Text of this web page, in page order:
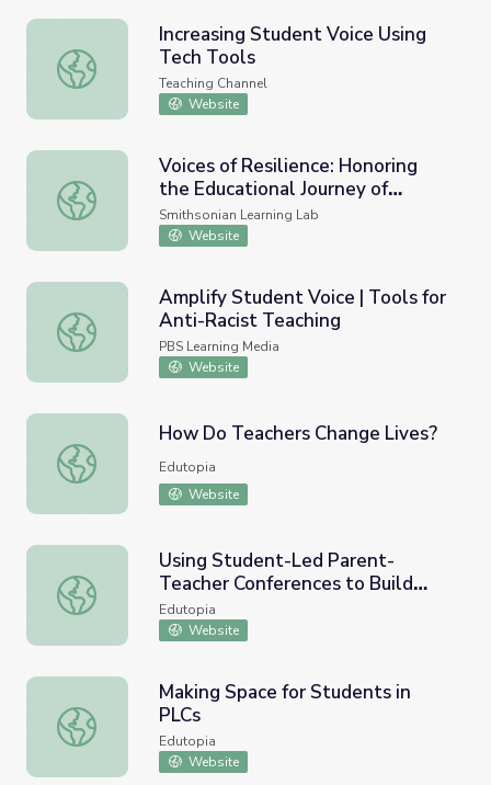
Increasing Student Voice Using Tech Tools
Increasing Student Voice Using
Tech Tools
Teaching Channel
Website
Voices of Resilience: Honoring the Educational Journey
Voices of Resilience: Honoring
the Educational Journey of
Students with Disabilities
Smithsonian Learning Lab
Website
Amplify Student Voice | Tools for Anti-Racist Teaching
Amplify Student Voice | Tools for
Anti-Racist Teaching
PBS Learning Media
Website
How Do Teachers Change Lives?
How Do Teachers Change Lives?
Edutopia
Website
Using Student-Led Parent-Teacher Conferences to Build
Using Student-Led Parent-
Teacher Conferences to Build
Relationships
Edutopia
Website
Making Space for Students in PLCs
Making Space for Students in
PLCs
Edutopia
Website